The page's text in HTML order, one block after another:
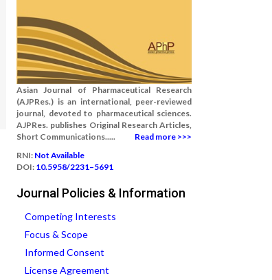
Asian Journal of Pharmaceutical Research
(AJPRes.) is an international, peer-reviewed
journal, devoted to pharmaceutical sciences.
AJPRes. publishes Original Research Articles,
Short Communications.....
Read more >>>
RNI: Not Available
DOI: 10.5958/2231–5691
Journal Policies & Information
Competing Interests
Focus & Scope
Informed Consent
License Agreement